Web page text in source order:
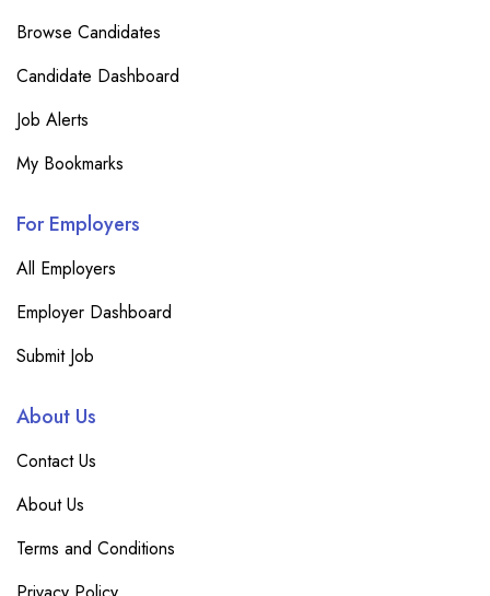
Browse Candidates
Candidate Dashboard
Job Alerts
My Bookmarks
For Employers
All Employers
Employer Dashboard
Submit Job
About Us
Contact Us
About Us
Terms and Conditions